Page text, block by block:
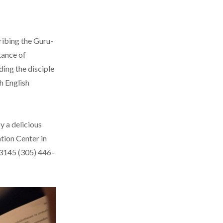
the Guru-
of
the disciple
English
a delicious
Center in
(305) 446-